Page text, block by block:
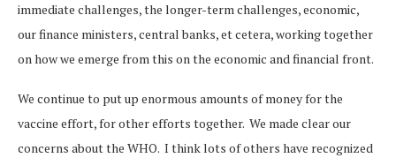
immediate challenges, the longer-term challenges, economic,
our finance ministers, central banks, et cetera, working together
on how we emerge from this on the economic and financial front.
We continue to put up enormous amounts of money for the
vaccine effort, for other efforts together. We made clear our
concerns about the WHO. I think lots of others have recognized